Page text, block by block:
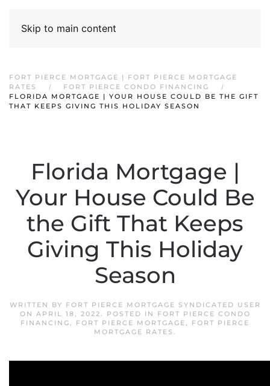
Skip to main content
FORT PIERCE MORTGAGE | FORT PIERCE MORTGAGE
RATES
FORT PIERCE CONDO FINANCING
FLORIDA MORTGAGE | YOUR HOUSE COULD BE THE GIFT
THAT KEEPS GIVING THIS HOLIDAY SEASON
Florida Mortgage |
Your House Could Be
the Gift That Keeps
Giving This Holiday
Season
WRITTEN BY FORT PIERCE MORTGAGE SYNDICATED USER
ON APRIL 18, 2022. POSTED IN
FORT PIERCE CONDO
FINANCING, FORT PIERCE MORTGAGE, FORT PIERCE
MORTGAGE RATES .